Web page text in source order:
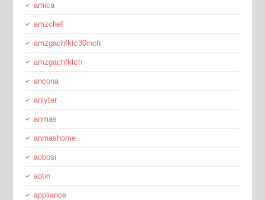
amica
amzchef
amzgachfktc30inch
amzgachfktch
ancona
anlyter
anmas
anmashome
aobosi
aotin
appliance